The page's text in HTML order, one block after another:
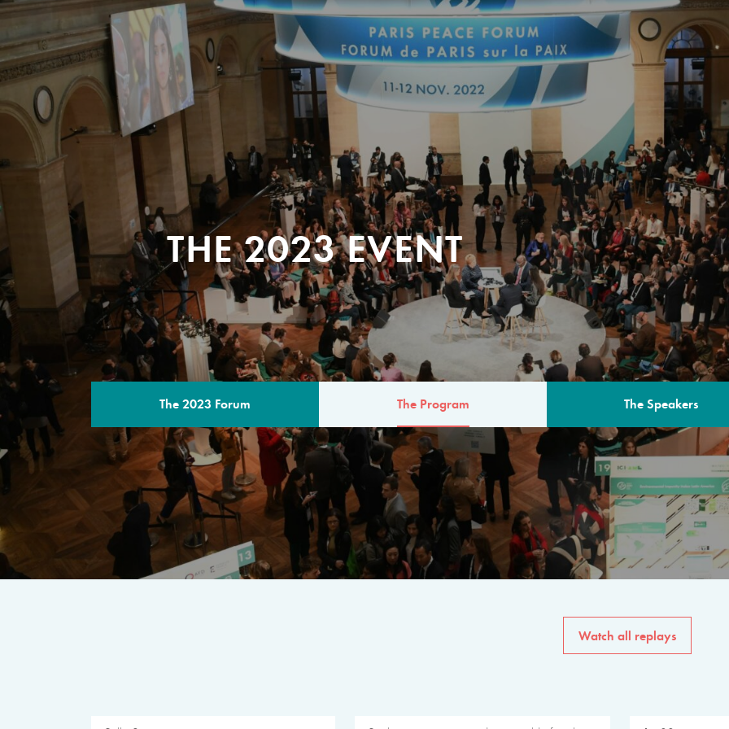
THE 2023 EVENT
The 2023 Forum The Program The Speakers
THE PROGRAM
A multilateral milestone
The program for the 6th
speakers from
private sector, philanthropy
common solutions to the
Watch all replays